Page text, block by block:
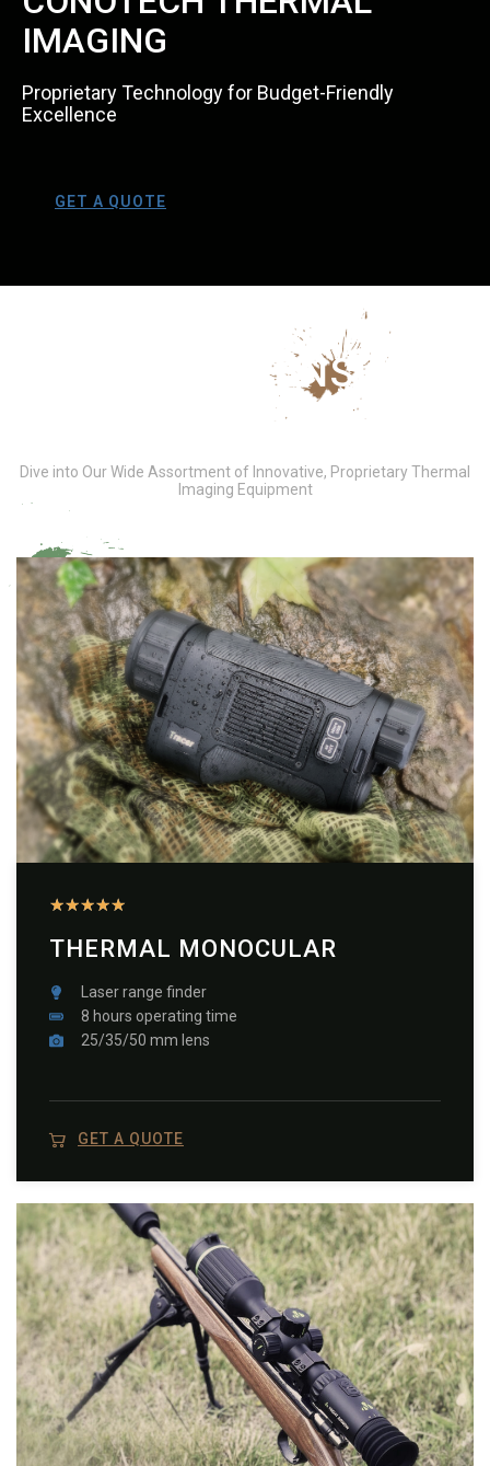
IMAGING
Proprietary Technology for Budget-Friendly
Excellence
GET A QUOTE
COMPREHENSIVE
PRODUCT LINEUP
Dive into Our Wide Assortment of Innovative, Proprietary Thermal
Imaging Equipment
★★★★★
THERMAL MONOCULAR
Laser range finder
8 hours operating time
25/35/50 mm lens
GET A QUOTE